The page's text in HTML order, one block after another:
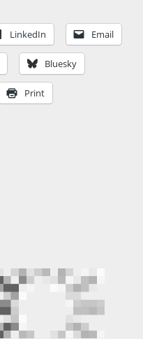
LinkedIn Email
Bluesky
Print